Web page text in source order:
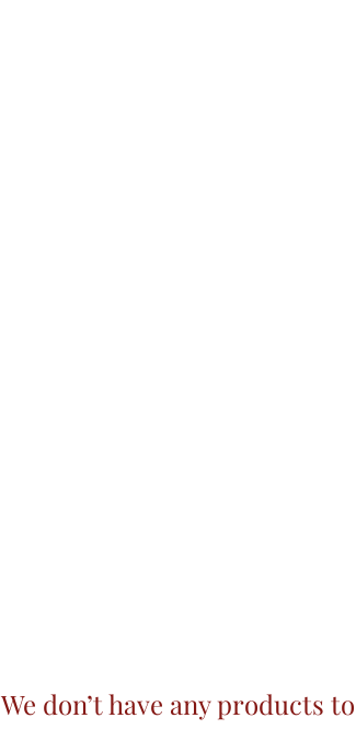
We don’t have any products to